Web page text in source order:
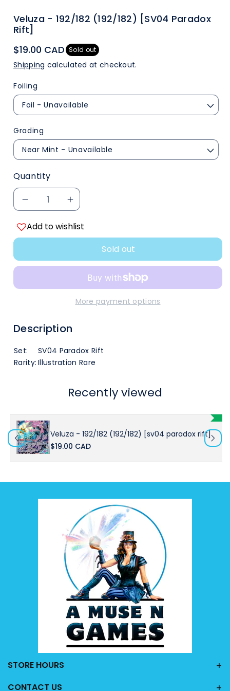
Veluza - 192/182 (192/182) [SV04 Paradox
Rift]
$19.00 CAD Sold out
Shipping calculated at checkout.
Foiling
Grading
Quantity
Decrease
quantity
192/182
(192/182)
[SV04
Paradox
Rift]
Increase
quantity
Veluza
-
(192/182)
[SV04
Paradox
Rift]
Add to wishlist
Sold out
More payment options
Description
Set:
SV04 Paradox Rift
Rarity: Illustration Rare
Recently viewed
Veluza - 192/182 (192/182) [sv04 paradox rift]
$19.00 CAD
STORE HOURS
CONTACT US